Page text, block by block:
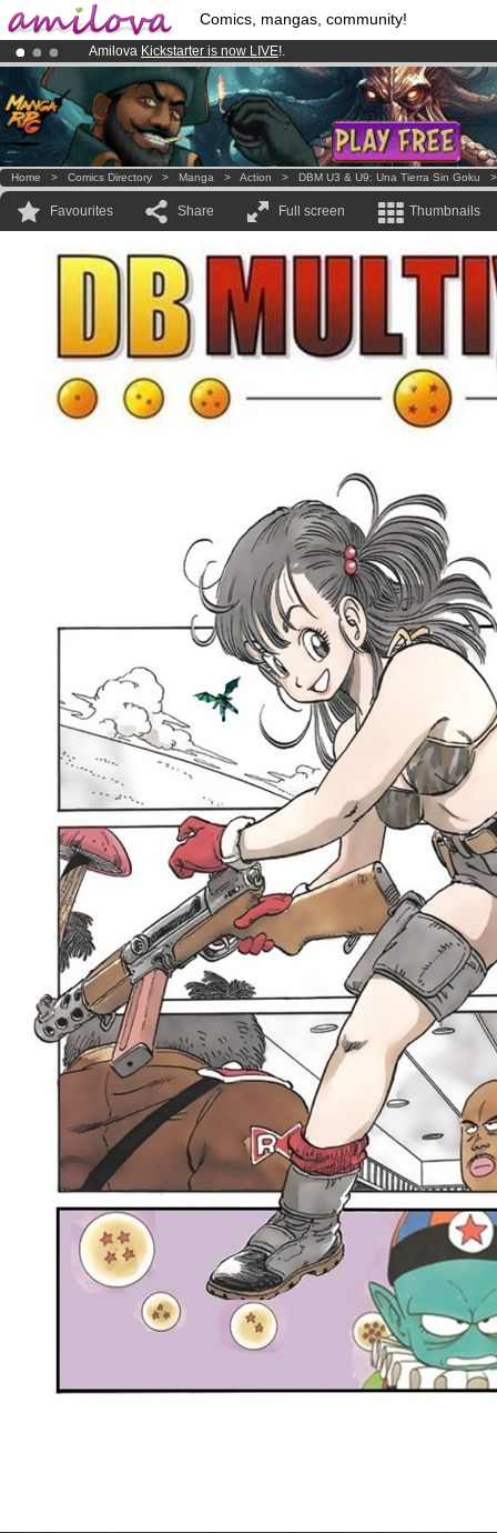
Comics, mangas, community!
Amilova Kickstarter is now LIVE!.
Already 100000membersand 1000comics & mangas!.
Premium membership from3.95 euros per month !Get membership
Home > Comics Directory > Manga > Action > DBM U3 & U9: Una Tierra Sin Goku
Favourites Share Full screen Thumbnails